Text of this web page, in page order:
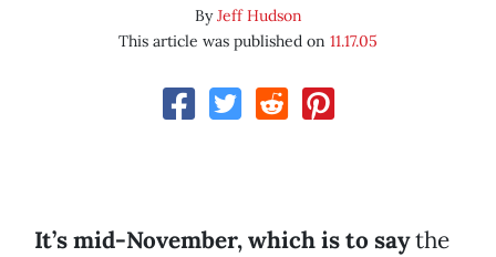
ByJeff Hudson
This article was published on 11.17.05
It’s mid-November, which is to saythe